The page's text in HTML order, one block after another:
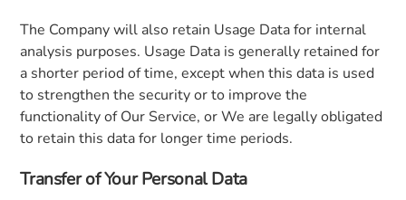
The Company will also retain Usage Data for internal
analysis purposes. Usage Data is generally retained for
a shorter period of time, except when this data is used
to strengthen the security or to improve the
functionality of Our Service, or We are legally obligated
to retain this data for longer time periods.
Transfer of Your Personal Data